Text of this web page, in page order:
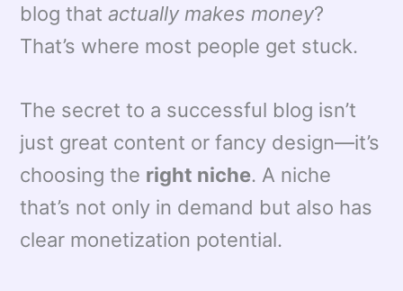
blog thatactually makes money?
That’s where most people get stuck.
The secret to a successful blog isn’t
just great content or fancy design—it’s
choosing the right niche. A niche
that’s not only in demand but also has
clear monetization potential.